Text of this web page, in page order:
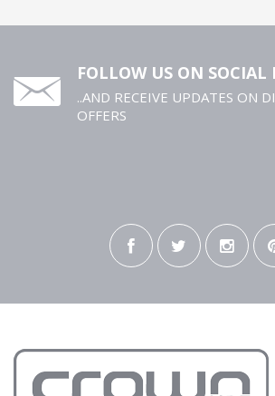
FOLLOW US ON SOCIAL
..AND RECEIVE UPDATES ON
OFFERS